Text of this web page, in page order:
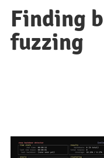
Finding
fuzzing